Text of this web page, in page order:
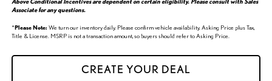
Associate for any questions.
*Please Note: We turn our inventory daily. Please confirm vehicle availability. Asking Price plus Tax,
Title & License. MSRP is not a transaction amount, so buyers should refer to Asking Price.
CREATE YOUR DEAL